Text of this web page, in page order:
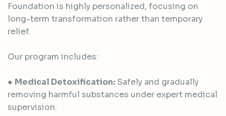
Foundation is highly personalized, focusing on
long-term transformation rather than temporary
relief.
Our program includes:
● Medical Detoxification: Safely and gradually
removing harmful substances under expert medical
supervision.